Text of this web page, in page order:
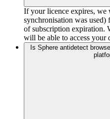
If your licence expires,
synchronisation was used)
of subscription expiration.
will be able to access your
Is Sphere antidetect